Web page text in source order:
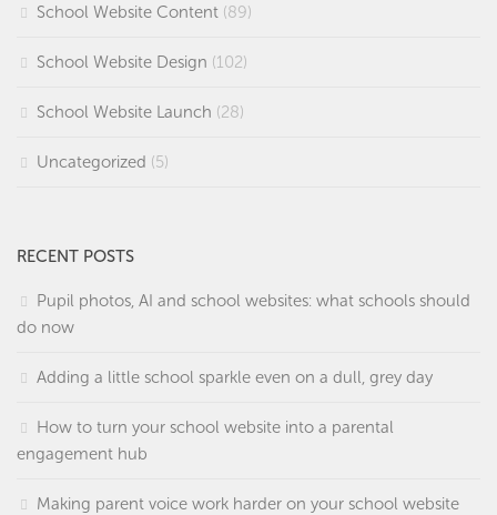
School Website Content (89)
School Website Design (102)
School Website Launch (28)
Uncategorized (5)
RECENT POSTS
Pupil photos, AI and school websites: what schools should
do now
Adding a little school sparkle even on a dull, grey day
How to turn your school website into a parental
engagement hub
Making parent voice work harder on your school website